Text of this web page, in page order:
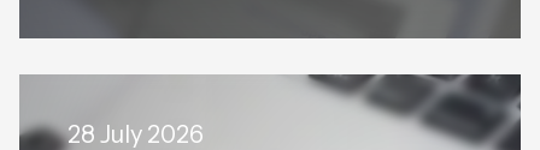
28 July 2026